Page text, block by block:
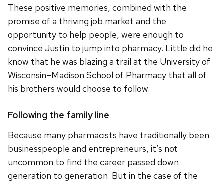
These positive memories, combined with the
promise of a thriving job market and the
opportunity to help people, were enough to
convince Justin to jump into pharmacy. Little did he
know that he was blazing a trail at the University of
Wisconsin–Madison School of Pharmacy that all of
his brothers would choose to follow.
Following the family line
Because many pharmacists have traditionally been
businesspeople and entrepreneurs, it’s not
uncommon to find the career passed down
generation to generation. But in the case of the